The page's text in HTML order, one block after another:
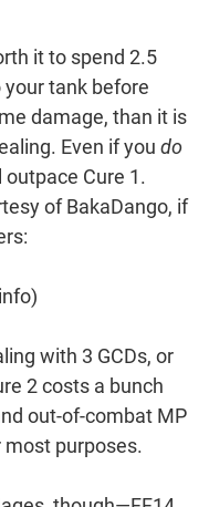
it to spend 2.5
tank before
damage, than it is
Even if you do
outpace Cure 1.
of BakaDango, if
with 3 GCDs, or
2 costs a bunch
out-of-combat MP
most purposes.